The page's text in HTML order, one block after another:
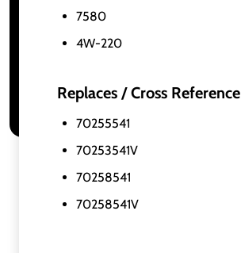
7580
4W-220
Replaces / Cross Reference
70255541
70253541V
70258541
70258541V